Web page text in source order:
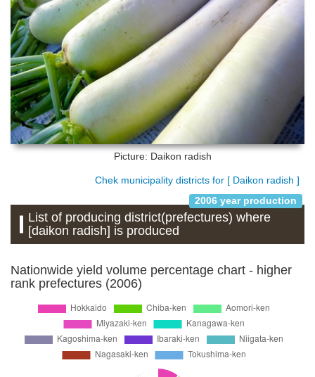
Picture: Daikon radish
Chek municipality districts for [ Daikon radish ]
2006 year production
List of producing district(prefectures) where
[daikon radish] is produced
Nationwide yield volume percentage chart - higher
rank prefectures (2006)